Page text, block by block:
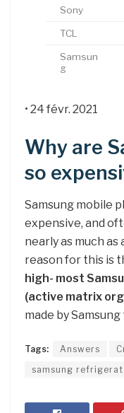
Sony
TCL
Samsun
g
• 24 févr. 2021
Why are
so
Samsung mobile
expensive, and
nearly as much
reason for this is
high- most
(active matrix
made by
Tags: Answers
samsung